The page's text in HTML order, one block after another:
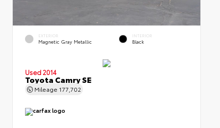
EXTERIOR
Magnetic Gray Metallic
INTERIOR
Black
Used 2014
Toyota Camry SE
Mileage 177,702